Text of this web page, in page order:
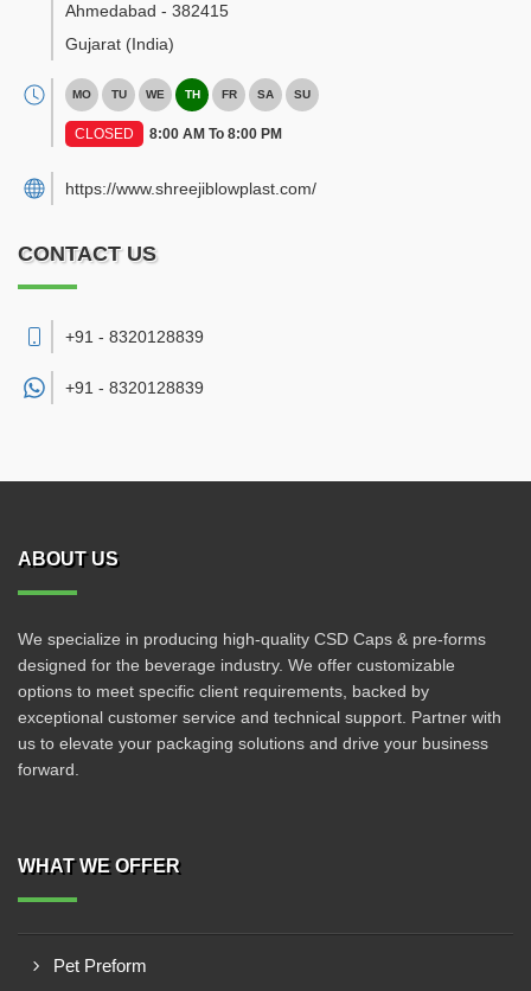
Ahmedabad - 382415
Gujarat (India)
MO TU WE TH FR SA SU
CLOSED 8:00 AM To 8:00 PM
https://www.shreejiblowplast.com/
CONTACT US
+91 - 8320128839
+91 - 8320128839
ABOUT US
We specialize in producing high-quality CSD Caps & pre-forms
designed for the beverage industry. We offer customizable
options to meet specific client requirements, backed by
exceptional customer service and technical support. Partner with
us to elevate your packaging solutions and drive your business
forward.
WHAT WE OFFER
Pet Preform